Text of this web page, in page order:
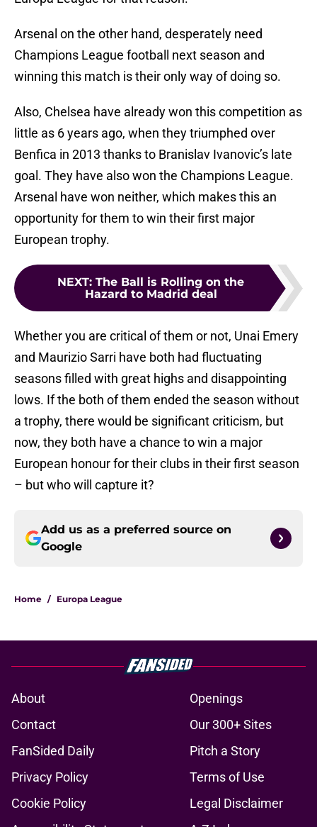
Arsenal on the other hand, desperately need
Champions League football next season and
winning this match is their only way of doing so.
Also, Chelsea have already won this competition as
little as 6 years ago, when they triumphed over
Benfica in 2013 thanks to Branislav Ivanovic’s late
goal. They have also won the Champions League.
Arsenal have won neither, which makes this an
opportunity for them to win their first major
European trophy.
NEXT: The Ball is Rolling on the
Hazard to Madrid deal
Whether you are critical of them or not, Unai Emery
and Maurizio Sarri have both had fluctuating
seasons filled with great highs and disappointing
lows. If the both of them ended the season without
a trophy, there would be significant criticism, but
now, they both have a chance to win a major
European honour for their clubs in their first season
– but who will capture it?
Add us as a preferred source on
Google
Home / Europa League
About
Openings
Contact
Our 300+ Sites
FanSided Daily
Pitch a Story
Privacy Policy
Terms of Use
Cookie Policy
Legal Disclaimer